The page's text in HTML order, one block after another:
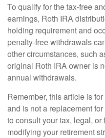
To qualify for the tax-free
earnings, Roth IRA
holding requirement and
penalty-free withdrawals
other circumstances, such
original Roth IRA owner is
annual withdrawals.
Remember, this article is
and is not a replacement
to consult your tax, legal,
modifying your retirement